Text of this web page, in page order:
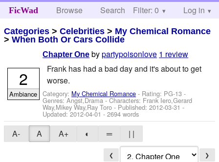
FicWad Browse Search Help
Filter: 0 Log in
Categories >Celebrities > My Chemical Romance
>When Both Or Cars Collide
Chapter One bypartypoisonlove 1 review
Frank has had a bad day and it's about to get
worse.
Category: My Chemical Romance - Rating: PG-13 -
Genres: Angst,Drama -Characters: Frank Iero,Gerard
Way,Mikey Way,Ray Toro - Published:2012-03-31 -
Updated:2012-04-01 - 2694 words
2
Ambiance
A- A A+ ◐ ═ | |
❮ ❯